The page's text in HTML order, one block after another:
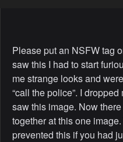
Please put an NSFW tag
saw this I had to start
me strange looks and
“call the police”. I
saw this image. Now
together at this one
prevented this if you had